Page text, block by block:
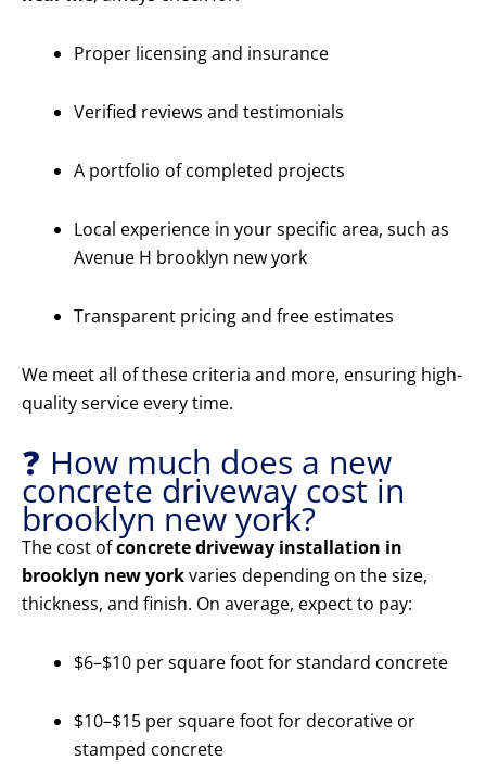
Proper licensing and insurance
Verified reviews and testimonials
A portfolio of completed projects
Local experience in your specific area, such as
Avenue H brooklyn new york
Transparent pricing and free estimates
We meet all of these criteria and more, ensuring high-
quality service every time.
❓ How much does a new
concrete driveway cost in
brooklyn new york?
The cost ofconcrete driveway installation in
brooklyn new yorkvaries depending on the size,
thickness, and finish. On average, expect to pay:
$6–$10 per square foot for standard concrete
$10–$15 per square foot for decorative or
stamped concrete